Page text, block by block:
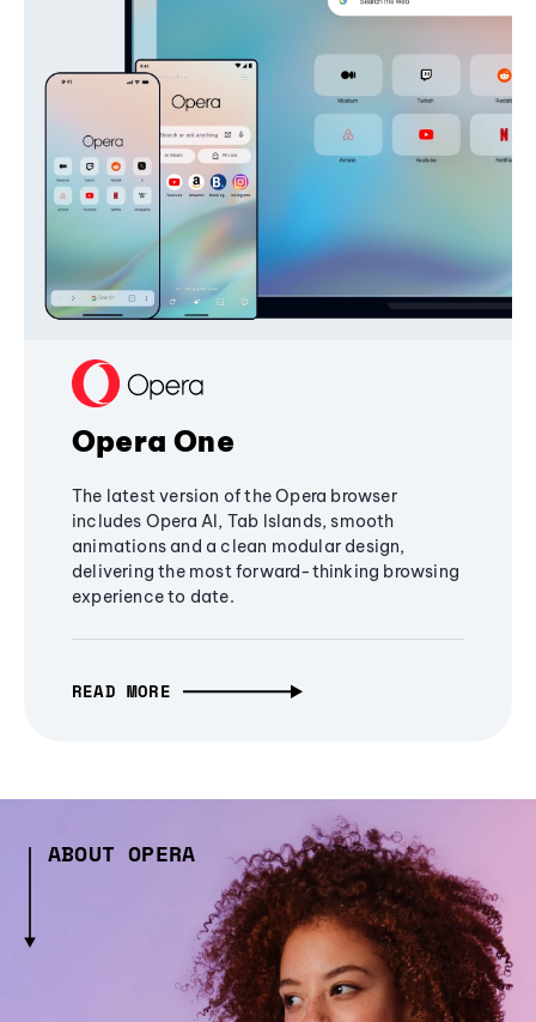
Opera One
The latest version of the Opera browser
includes Opera AI, Tab Islands, smooth
animations and a clean modular design,
delivering the most forward-thinking browsing
experience to date.
READ MORE
ABOUT OPERA